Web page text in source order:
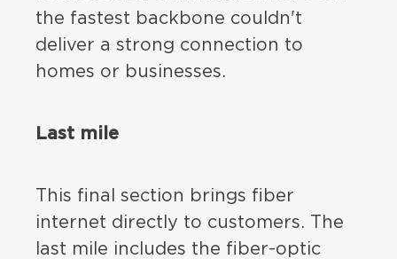
the fastest backbone couldn't
deliver a strong connection to
homes or businesses.
Last mile
This final section brings fiber
internet directly to customers. The
last mile includes the fiber-optic